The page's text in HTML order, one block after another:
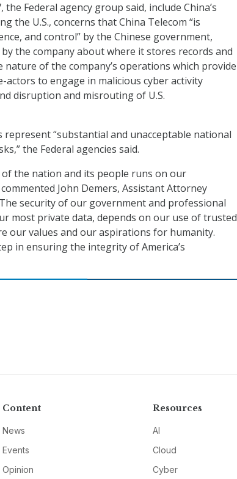
Federal agency group said, include China’s
the U.S., concerns that China Telecom “is
and control” by the Chinese government,
the company about where it stores records and
nature of the company’s operations which provide
to engage in malicious cyber activity
disruption and misrouting of U.S.
“substantial and unacceptable national
the Federal agencies said.
the nation and its people runs on our
John Demers, Assistant Attorney
security of our government and professional
most private data, depends on our use of trusted
our values and our aspirations for humanity.
in ensuring the integrity of America’s
Content
News
Events
Opinion
Resources
AI
Cloud
Cyber